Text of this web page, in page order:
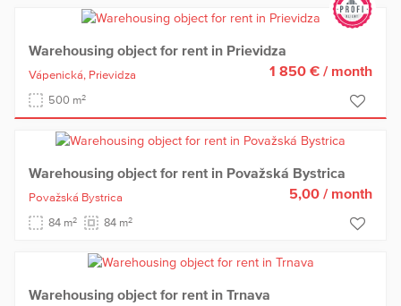
Warehousing object for rent in Prievidza
Vápenická, Prievidza
500 m2
1 850 € / month
Warehousing object for rent in Považská Bystrica
Považská Bystrica
84 m2 84 m2
5,00 / month
Warehousing object for rent in Trnava